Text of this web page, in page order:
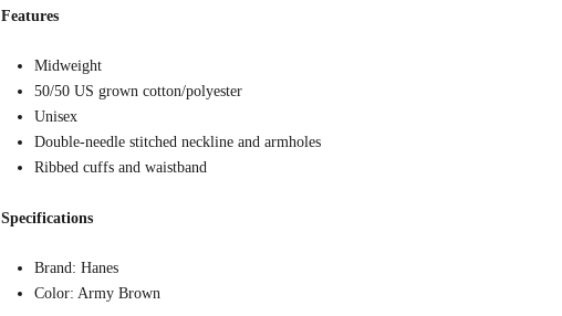
Features
Midweight
50/50 US grown cotton/polyester
Unisex
Double-needle stitched neckline and armholes
Ribbed cuffs and waistband
Specifications
Brand: Hanes
Color: Army Brown